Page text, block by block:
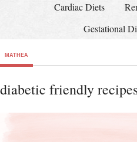
Cardiac Diets
Gestational
MATHEA
diabetic friendly